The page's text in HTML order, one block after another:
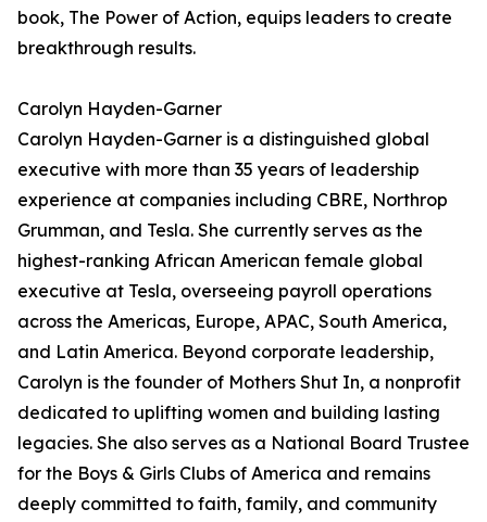
book, The Power of Action, equips leaders to create
breakthrough results.
Carolyn Hayden-Garner
Carolyn Hayden-Garner is a distinguished global
executive with more than 35 years of leadership
experience at companies including CBRE, Northrop
Grumman, and Tesla. She currently serves as the
highest-ranking African American female global
executive at Tesla, overseeing payroll operations
across the Americas, Europe, APAC, South America,
and Latin America. Beyond corporate leadership,
Carolyn is the founder of Mothers Shut In, a nonprofit
dedicated to uplifting women and building lasting
legacies. She also serves as a National Board Trustee
for the Boys & Girls Clubs of America and remains
deeply committed to faith, family, and community